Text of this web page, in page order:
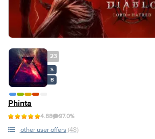
23
S
B
Phinta
4.88 97.0%
other user offers (48)